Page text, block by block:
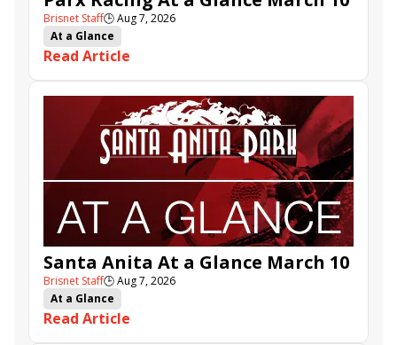
Brisnet Staff🕒Aug 7, 2026
At a Glance
Read Article
Santa Anita At a Glance March 10
Brisnet Staff🕒Aug 7, 2026
At a Glance
Read Article